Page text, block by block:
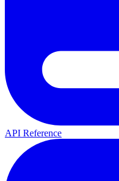
API Reference